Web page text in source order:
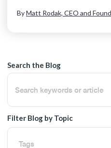
ByMatt Rodak, CEO and
Search the Blog
Filter Blog by Topic
Tags